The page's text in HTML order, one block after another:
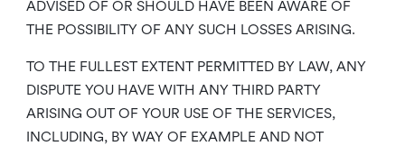
ADVISED OF OR SHOULD HAVE BEEN AWARE OF
THE POSSIBILITY OF ANY SUCH LOSSES ARISING.
TO THE FULLEST EXTENT PERMITTED BY LAW, ANY
DISPUTE YOU HAVE WITH ANY THIRD PARTY
ARISING OUT OF YOUR USE OF THE SERVICES,
INCLUDING, BY WAY OF EXAMPLE AND NOT